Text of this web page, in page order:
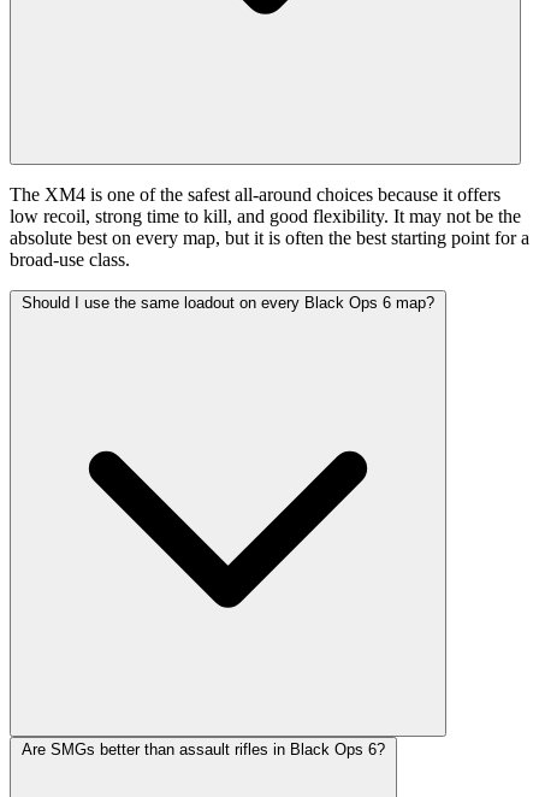
The XM4 is one of the safest all-around choices because it offers
low recoil, strong time to kill, and good flexibility. It may not be the
absolute best on every map, but it is often the best starting point for a
broad-use class.
Should I use the same loadout on every Black Ops 6 map?
Are SMGs better than assault rifles in Black Ops 6?